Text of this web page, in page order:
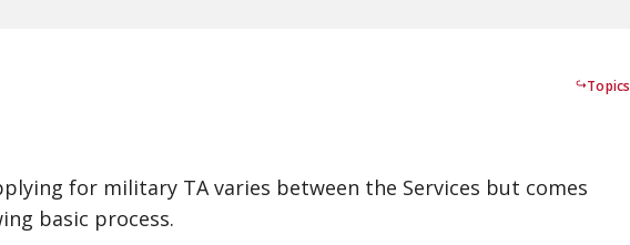
Topics
for military TA varies between the Services but comes
basic process.